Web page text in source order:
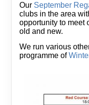
Our September
clubs in the area
opportunity to meet
old and new.
We run various
programme of